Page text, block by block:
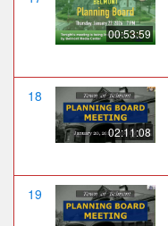
00:53:59
18
02:11:08
19